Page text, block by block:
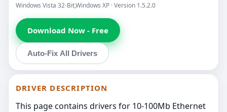
Windows Vista 32-Bit,Windows XP · Version 1.5.2.0
Download Now - Free
Auto-Fix All Drivers
DRIVER DESCRIPTION
This page contains drivers for 10-100Mb Ethernet